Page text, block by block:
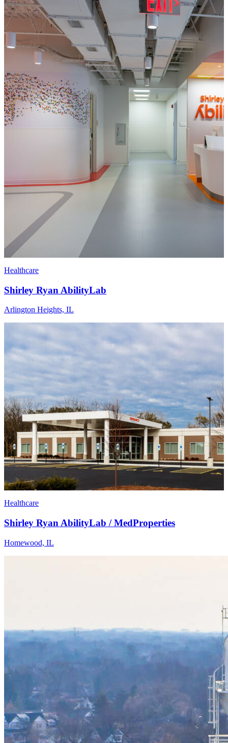
Healthcare
Shirley Ryan AbilityLab
Arlington Heights, IL
Healthcare
Shirley Ryan AbilityLab / MedProperties
Homewood, IL